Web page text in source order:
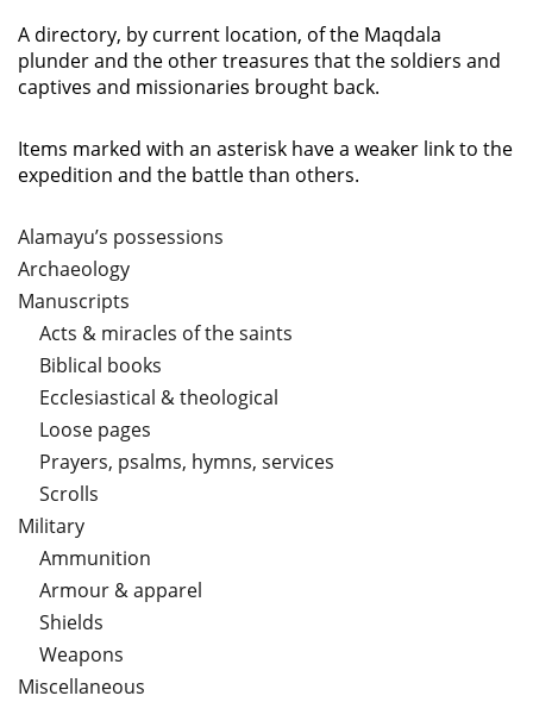
A directory, by current location, of the Maqdala
plunder and the other treasures that the soldiers and
captives and missionaries brought back.
Items marked with an asterisk have a weaker link to the
expedition and the battle than others.
Alamayu’s possessions
Archaeology
Manuscripts
Acts & miracles of the saints
Biblical books
Ecclesiastical & theological
Loose pages
Prayers, psalms, hymns, services
Scrolls
Military
Ammunition
Armour & apparel
Shields
Weapons
Miscellaneous